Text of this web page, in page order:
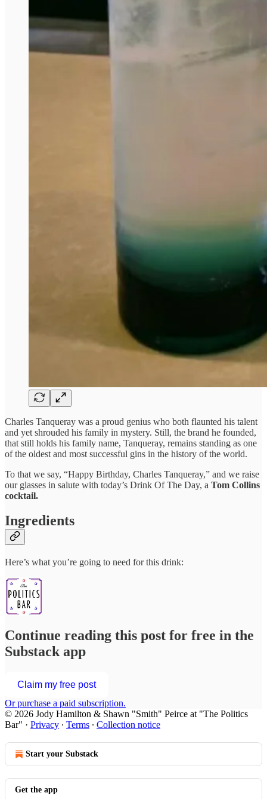
Charles Tanqueray was a proud genius who both flaunted his talent
and yet shrouded his family in mystery. Still, the brand he founded,
that still holds his family name, Tanqueray, remains standing as one
of the oldest and most successful gins in the history of the world.
To that we say, “Happy Birthday, Charles Tanqueray,” and we raise
our glasses in salute with today’s Drink Of The Day, a Tom Collins
cocktail.
Ingredients
Here’s what you’re going to need for this drink:
Continue reading this post for free in the
Substack app
Claim my free post
Or purchase a paid subscription.
© 2026 Jody Hamilton & Shawn "Smith" Peirce at "The Politics
Bar" · Privacy ∙ Terms ∙ Collection notice
Start your Substack
Get the app